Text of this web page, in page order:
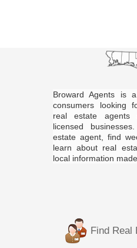
Broward Agents is
consumers looking
real estate
licensed
estate agent, find
learn about real
local information
Find Real